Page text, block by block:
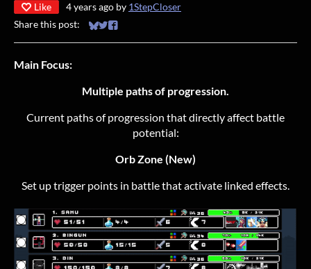
Like 4 years ago by 1StepCloser
Share this post:
Share on Bluesky
Share on Twitter
Share on Facebook
Main Focus:
Multiple paths of progression.
Current paths of progression that directly affect battle
potential:
Orb Zone (New)
Set up trigger points in battle that activate linked effects.